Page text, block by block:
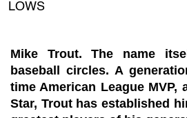
LOWS
Mike Trout. The name
baseball circles. A
time American League MVP,
Star, Trout has established